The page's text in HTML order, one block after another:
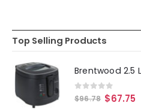
Top Selling Products
Brentwood 2.5
0 out of 5
$96.78 $67.75